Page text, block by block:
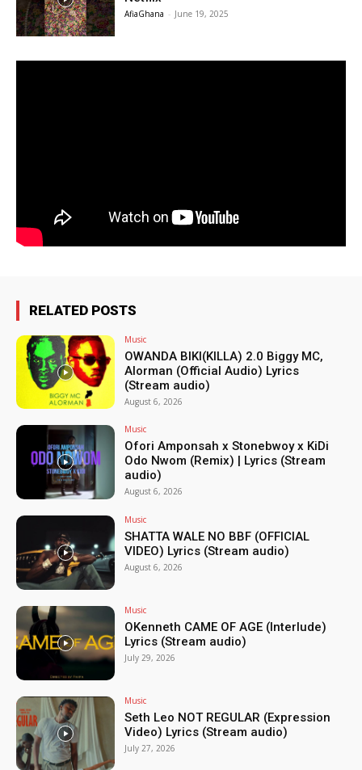
AfiaGhana - June 19, 2025
RELATED POSTS
Music
OWANDA BIKI(KILLA) 2.0 Biggy MC,
Alorman (Official Audio) Lyrics
(Stream audio)
August 6, 2026
Music
Ofori Amponsah x Stonebwoy x KiDi
Odo Nwom (Remix) | Lyrics (Stream
audio)
August 6, 2026
Music
SHATTA WALE NO BBF (OFFICIAL
VIDEO) Lyrics (Stream audio)
August 6, 2026
Music
OKenneth CAME OF AGE (Interlude)
Lyrics (Stream audio)
July 29, 2026
Music
Seth Leo NOT REGULAR (Expression
Video) Lyrics (Stream audio)
July 27, 2026